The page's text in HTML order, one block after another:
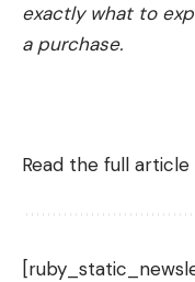
exactly what to
a purchase.
Read the full article